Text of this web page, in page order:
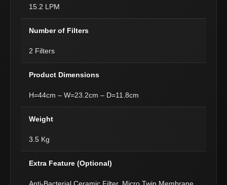
15.2 LPM
Number of Filters
2 Filters
Product Dimensions
H=44cm – W=23.2cm – D=11.8cm
Weight
3.5 Kg
Extra Feature (Optional)